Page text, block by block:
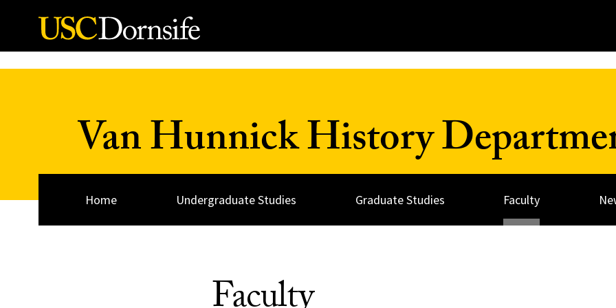
Skip to Content
Van Hunnick History
Home Undergraduate Studies Graduate Studies Faculty